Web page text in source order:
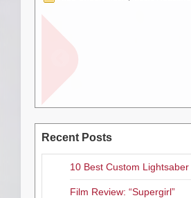
Recent Posts
10 Best Custom
Film Review: “Supergirl”